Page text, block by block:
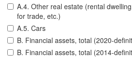
A.4. Other real estate (rental
for trade, etc.)
A.5. Cars
B. Financial assets, total (2020-
B. Financial assets, total (2014-